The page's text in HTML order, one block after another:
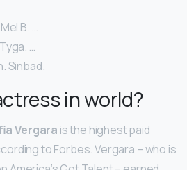
B. …
…
Sinbad.
in world?
Vergara is the highest paid
to Forbes. Vergara – who is